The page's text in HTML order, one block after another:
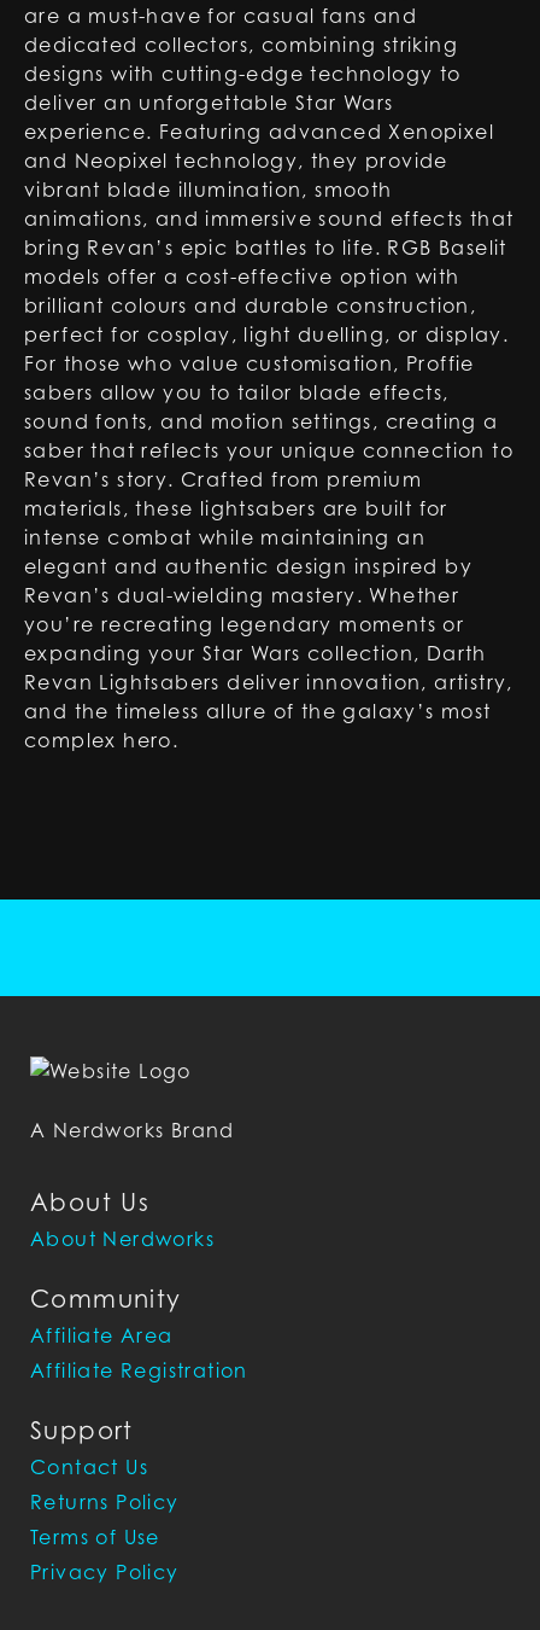
are a must-have for casual fans and
dedicated collectors, combining striking
designs with cutting-edge technology to
deliver an unforgettable Star Wars
experience. Featuring advanced Xenopixel
and Neopixel technology, they provide
vibrant blade illumination, smooth
animations, and immersive sound effects that
bring Revan’s epic battles to life. RGB Baselit
models offer a cost-effective option with
brilliant colours and durable construction,
perfect for cosplay, light duelling, or display.
For those who value customisation, Proffie
sabers allow you to tailor blade effects,
sound fonts, and motion settings, creating a
saber that reflects your unique connection to
Revan’s story. Crafted from premium
materials, these lightsabers are built for
intense combat while maintaining an
elegant and authentic design inspired by
Revan’s dual-wielding mastery. Whether
you’re recreating legendary moments or
expanding your Star Wars collection, Darth
Revan Lightsabers deliver innovation, artistry,
and the timeless allure of the galaxy’s most
complex hero.
About Us
About Nerdworks
Community
Affiliate Area
Affiliate Registration
Support
Contact Us
Returns Policy
Terms of Use
Privacy Policy
A Nerdworks Brand